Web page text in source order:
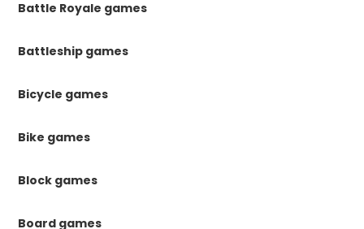
Battle Royale games
Battleship games
Bicycle games
Bike games
Block games
Board games